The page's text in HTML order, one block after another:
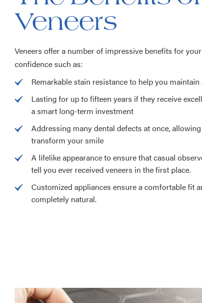
Veneers
Veneers offer a number of impressive benefits for
confidence such as:
Remarkable stain resistance to help you
Lasting for up to fifteen years if they receive
a smart long-term investment
Addressing many dental defects at once,
transform your smile
A lifelike appearance to ensure that casual
tell you ever received veneers in the first place.
Customized appliances ensure a comfortable fit
completely natural.